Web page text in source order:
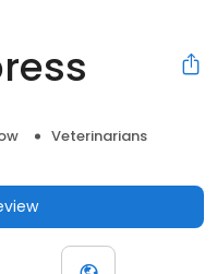
Veterinarians